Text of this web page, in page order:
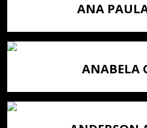
ANA
ANABELA